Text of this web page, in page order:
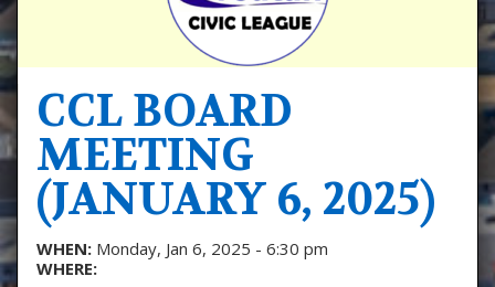
CCL BOARD
MEETING
(JANUARY 6, 2025)
WHEN:Monday, Jan 6, 2025 - 6:30 pm
WHERE: